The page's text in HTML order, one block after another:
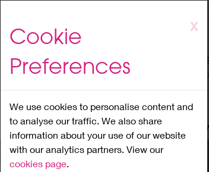
to
content
X
Cookie
Preferences
We use cookies to personalise content and
to analyse our traffic. We also share
information about your use of our website
with our analytics partners. View our
cookies page.
Home About